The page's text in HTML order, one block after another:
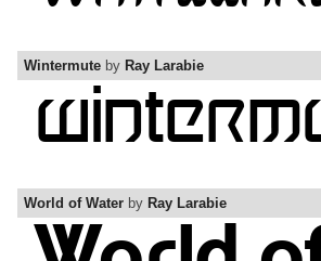
Wintermute by Ray Larabie
World of Water by Ray Larabie